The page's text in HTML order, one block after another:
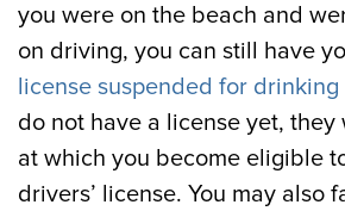
you were on the beach and
on driving, you can still have
license suspended for
do not have a license yet,
at which you become eligible
drivers’ license. You may also